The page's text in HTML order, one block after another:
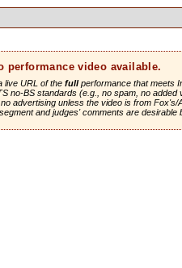
performance video available.
live URL of the fullperformance that meets
no-BS standards (e.g., no spam, no added
advertising unless the video is from Fox's/
and judges' comments are desirable